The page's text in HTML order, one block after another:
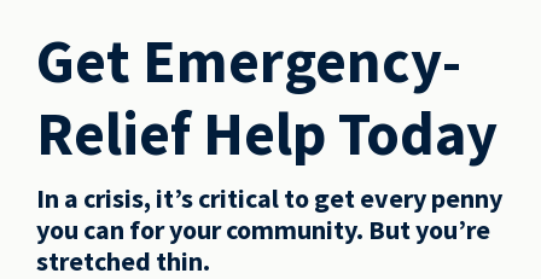
Get Emergency-
Relief Help Today
In a crisis, it’s critical to get every penny
you can for your community. But you’re
stretched thin.